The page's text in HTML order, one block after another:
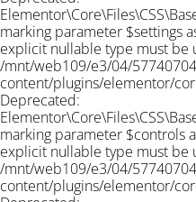
marking parameter $settings
explicit nullable type must be
/mnt/web109/e3/04/
content/plugins/elementor/
Deprecated:
marking parameter $controls
explicit nullable type must be
/mnt/web109/e3/04/
content/plugins/elementor/